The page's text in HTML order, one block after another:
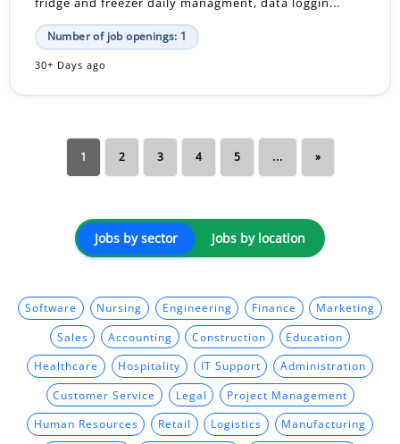
Number of job openings: 1
30+ Days ago
1 2 3 4 5 ... »
Jobs by sector Jobs by location
Software Nursing Engineering Finance Marketing
Sales Accounting Construction Education
Healthcare Hospitality IT Support Administration
Customer Service Legal Project Management
Human Resources Retail Logistics Manufacturing